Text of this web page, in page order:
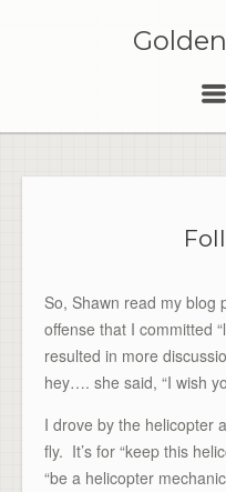
So, Shawn read my blog
offense that I committed
resulted in more
hey…. she said, “I wish
I drove by the helicopter
fly. It’s for “keep this
“be a helicopter